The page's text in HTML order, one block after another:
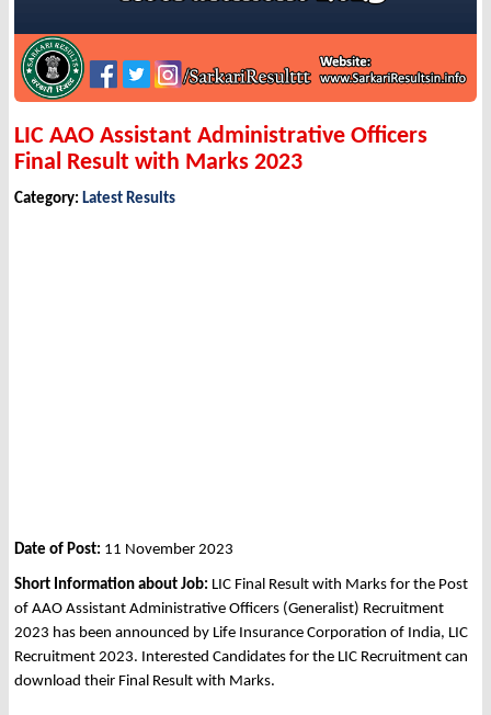
LIC AAO Assistant Administrative Officers
Final Result with Marks 2023
Category: Latest Results
Date of Post: 11 November 2023
Short Information about Job: LIC Final Result with Marks for the Post
of AAO Assistant Administrative Officers (Generalist) Recruitment
2023 has been announced by Life Insurance Corporation of India, LIC
Recruitment 2023. Interested Candidates for the LIC Recruitment can
download their Final Result with Marks.